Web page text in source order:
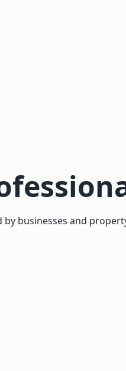
by businesses and